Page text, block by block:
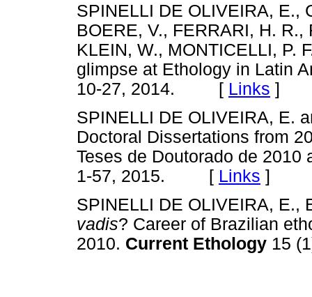
SPINELLI DE OLIVEIRA, E.,
BOERE, V., FERRARI, H.
KLEIN, W., MONTICELLI, P.
glimpse at Ethology in Latin
10-27, 2014. [ Links ]
SPINELLI DE OLIVEIRA, E.
Doctoral Dissertations from
Teses de Doutorado de 2010
1-57, 2015. [ Links ]
SPINELLI DE OLIVEIRA, E.,
vadis? Career of Brazilian
2010. Current Ethology 15